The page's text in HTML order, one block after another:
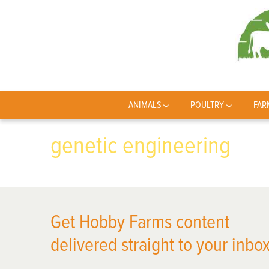
ANIMALS POULTRY
genetic engineering
Get Hobby Farms content
delivered straight to your